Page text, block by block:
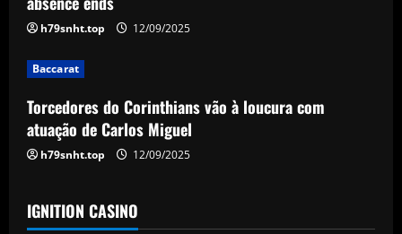
t
i
o
n
h79snht.top 12/09/2025
Baccarat
Torcedores do Corinthians vão à loucura com
atuação de Carlos Miguel
h79snht.top 12/09/2025
IGNITION CASINO